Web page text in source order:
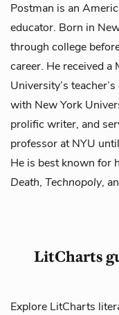
Postman is an
educator. Born in
through college
career. He received a
University’s
with New York
prolific writer, and
professor at NYU
He is best known for
Death, Technopoly,
LitCharts
Explore LitCharts